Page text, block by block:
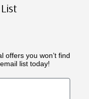
offers you won’t find
list today!